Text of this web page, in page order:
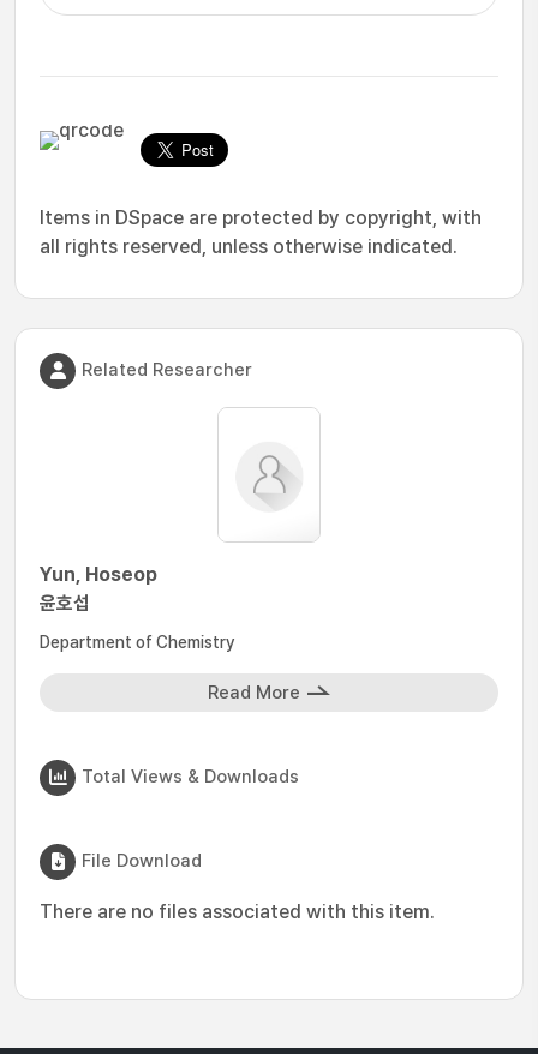
Items in DSpace are protected by copyright, with
all rights reserved, unless otherwise indicated.
Related Researcher
Yun, Hoseop
윤호섭
Department of Chemistry
Read More
Total Views & Downloads
File Download
There are no files associated with this item.